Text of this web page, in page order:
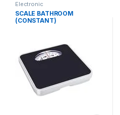
Electronic
SCALE BATHROOM
(CONSTANT)